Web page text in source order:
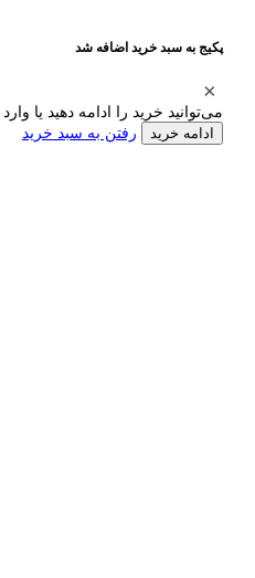
پکیج به سبد خرید اضافه شد
می‌توانید خرید را ادامه دهید یا
ادامه خرید رفتن به سبد خرید